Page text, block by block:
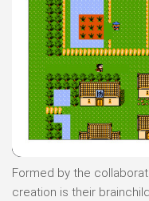
Formed by the
creation is their